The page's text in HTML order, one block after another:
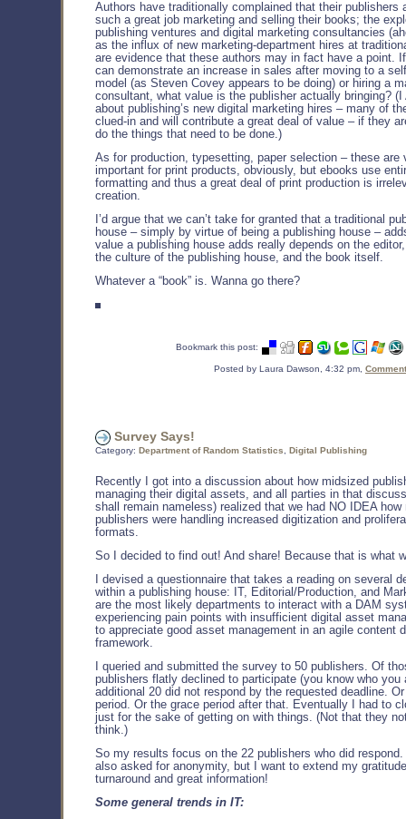
Authors have traditionally complained that their publishers
such a great job marketing and selling their books; the
publishing ventures and digital marketing consultancies
as the influx of new marketing-department hires at
are evidence that these authors may in fact have a point.
can demonstrate an increase in sales after moving to a
model (as Steven Covey appears to be doing) or hiring a
consultant, what value is the publisher actually bringing? (I
about publishing’s new digital marketing hires – many of
clued-in and will contribute a great deal of value – if they
do the things that need to be done.)
As for production, typesetting, paper selection – these are
important for print products, obviously, but ebooks use
formatting and thus a great deal of print production is
creation.
I’d argue that we can’t take for granted that a traditional
house – simply by virtue of being a publishing house –
value a publishing house adds really depends on the
the culture of the publishing house, and the book itself.
Whatever a “book” is. Wanna go there?
Bookmark this post:
Posted by Laura Dawson, 4:32 pm,
Survey Says!
Category: Department of Random Statistics Digital Publishing
Recently I got into a discussion about how midsized
managing their digital assets, and all parties in that
shall remain nameless) realized that we had NO IDEA how
publishers were handling increased digitization and
formats.
So I decided to find out! And share! Because that is what
I devised a questionnaire that takes a reading on several
within a publishing house: IT, Editorial/Production, and
are the most likely departments to interact with a DAM
experiencing pain points with insufficient digital asset
to appreciate good asset management in an agile content
framework.
I queried and submitted the survey to 50 publishers. Of
publishers flatly declined to participate (you know who you
additional 20 did not respond by the requested deadline.
period. Or the grace period after that. Eventually I had to
just for the sake of getting on with things. (Not that they
think.)
So my results focus on the 22 publishers who did respond.
also asked for anonymity, but I want to extend my
turnaround and great information!
Some general trends in IT: